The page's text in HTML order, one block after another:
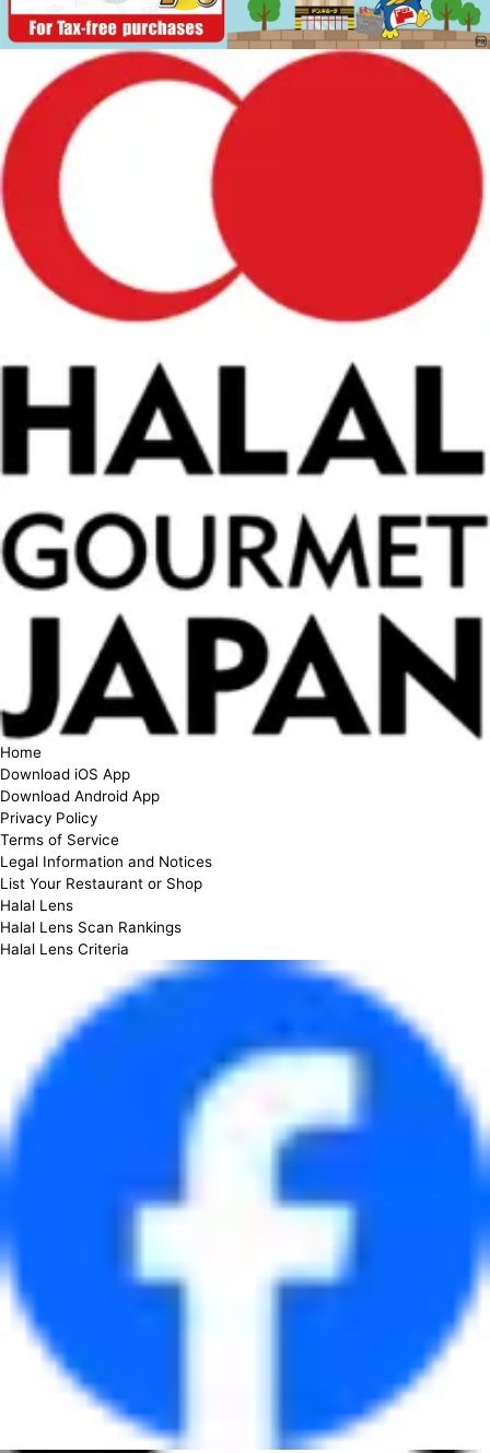
Home
Download iOS App
Download Android App
Privacy Policy
Terms of Service
Legal Information and Notices
List Your Restaurant or Shop
Halal Lens
Halal Lens Scan Rankings
Halal Lens Criteria